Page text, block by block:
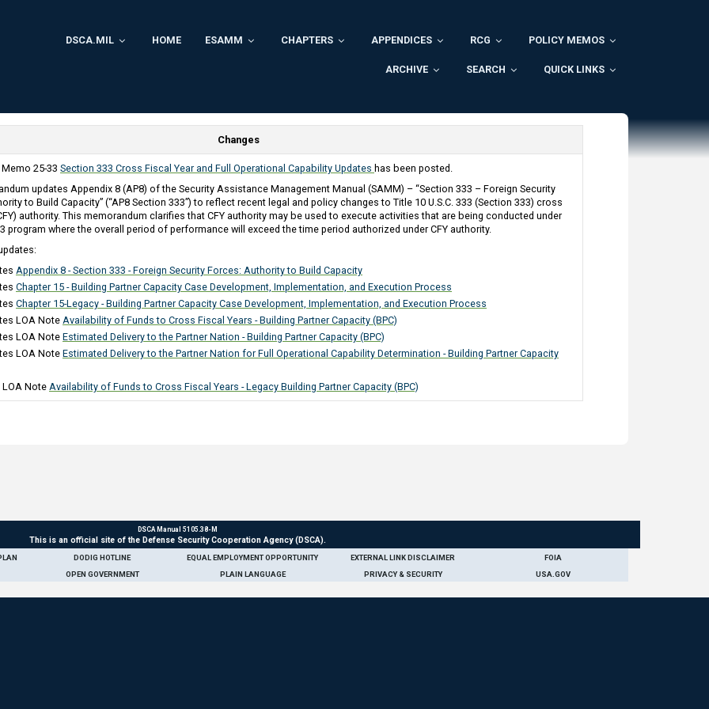
DSCA.MIL HOME ESAMM CHAPTERS APPENDICES RCG POLICY MEMOS
ARCHIVE SEARCH QUICK LINKS
Changes
25-33 Section 333 Cross Fiscal Year and Full Operational Capability Updates has been posted.
updates Appendix 8 (AP8) of the Security Assistance Management Manual (SAMM) – “Section 333 – Foreign Security
to Build Capacity” (“AP8 Section 333”) to reflect recent legal and policy changes to Title 10 U.S.C. 333 (Section 333) cross
authority. This memorandum clarifies that CFY authority may be used to execute activities that are being conducted under
program where the overall period of performance will exceed the time period authorized under CFY authority.
Appendix 8 - Section 333 - Foreign Security Forces: Authority to Build Capacity
Chapter 15 - Building Partner Capacity Case Development, Implementation, and Execution Process
Chapter 15-Legacy - Building Partner Capacity Case Development, Implementation, and Execution Process
LOA Note Availability of Funds to Cross Fiscal Years - Building Partner Capacity (BPC)
LOA Note Estimated Delivery to the Partner Nation - Building Partner Capacity (BPC)
LOA Note Estimated Delivery to the Partner Nation for Full Operational Capability Determination - Building Partner Capacity
Note Availability of Funds to Cross Fiscal Years - Legacy Building Partner Capacity (BPC)
DSCA Manual 5105.38-M
This is an official site of the Defense Security Cooperation Agency (DSCA).
DODIG HOTLINE EQUAL EMPLOYMENT OPPORTUNITY EXTERNAL LINK DISCLAIMER
FOIA
OPEN GOVERNMENT
PLAIN LANGUAGE PRIVACY & SECURITY USA.GOV